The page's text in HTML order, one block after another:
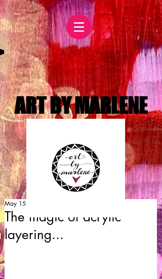
ART BY MARLENE
The magic of acrylic
layering...
May 15, 2015